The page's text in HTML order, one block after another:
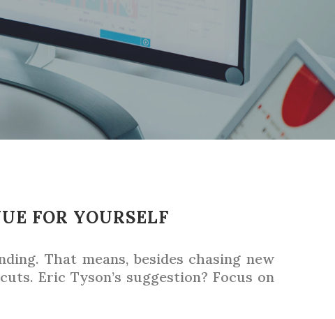
FOR YOURSELF
That means, besides chasing new
Eric Tyson’s suggestion? Focus on